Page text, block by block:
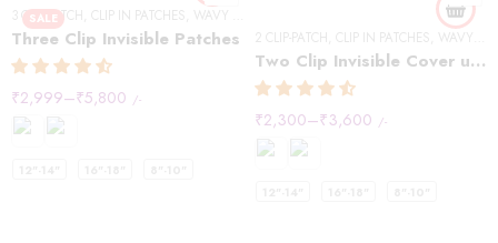
SALE
3 CLIP-PATCH CLIP IN PATCHES WAVY HAIR
Three Clip Invisible Patches
₹2,999–₹5,800 /-
2 CLIP-PATCH CLIP IN PATCHES WAVY HAIR
Two Clip Invisible Cover up Patches
₹2,300–₹3,600 /-